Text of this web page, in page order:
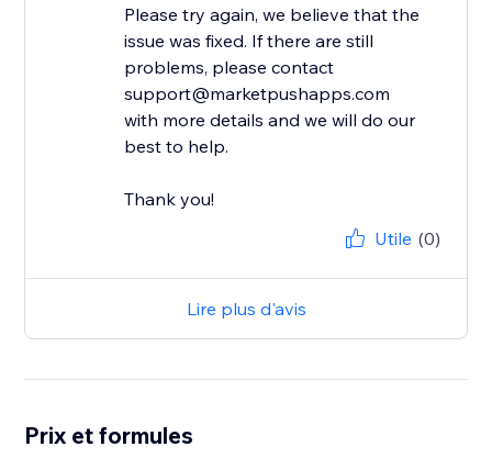
Please try again, we believe that the
issue was fixed. If there are still
problems, please contact
support@marketpushapps.com
with more details and we will do our
best to help.
Thank you!
Utile (0)
Lire plus d'avis
Prix et formules